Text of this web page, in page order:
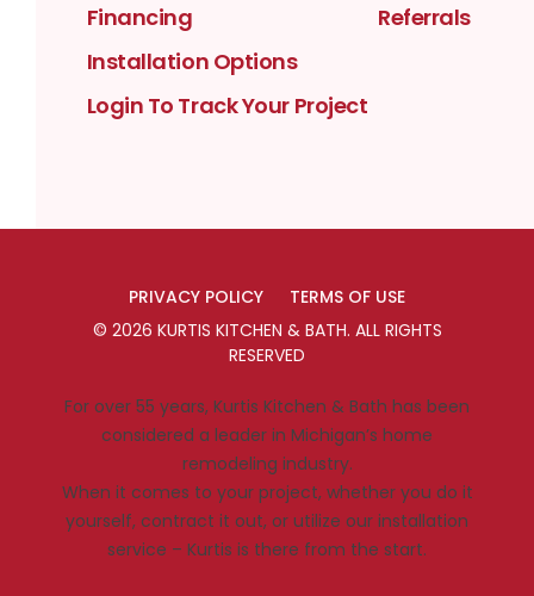
Financing
Installation Options
Login To Track Your Project
Referrals
PRIVACY POLICY
TERMS OF USE
© 2026 KURTIS KITCHEN & BATH. ALL RIGHTS
RESERVED
For over 55 years, Kurtis Kitchen & Bath has been
considered a leader in Michigan’s home
remodeling industry.
When it comes to your project, whether you do it
yourself, contract it out, or utilize our installation
service – Kurtis is there from the start.